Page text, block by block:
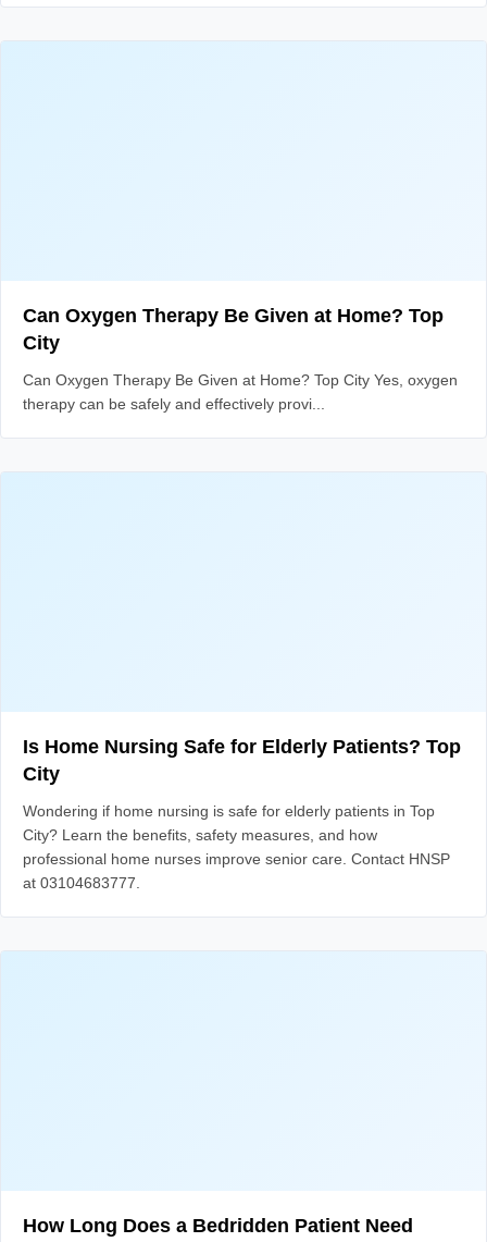
Can Oxygen Therapy Be Given at Home? Top
City
Can Oxygen Therapy Be Given at Home? Top City Yes, oxygen
therapy can be safely and effectively provi...
Is Home Nursing Safe for Elderly Patients? Top
City
Wondering if home nursing is safe for elderly patients in Top
City? Learn the benefits, safety measures, and how
professional home nurses improve senior care. Contact HNSP
at 03104683777.
How Long Does a Bedridden Patient Need